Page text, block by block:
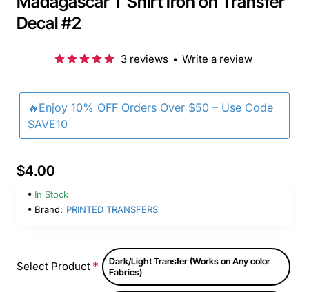
Decal #2
🔥Enjoy 10% OFF Orders Over $50 – Use Code
SAVE10
3 reviews • Write a review
$4.00
In Stock
Brand: PRINTED TRANSFERS
Select Product
Dark/Light Transfer (Works on Any color
Fabrics)